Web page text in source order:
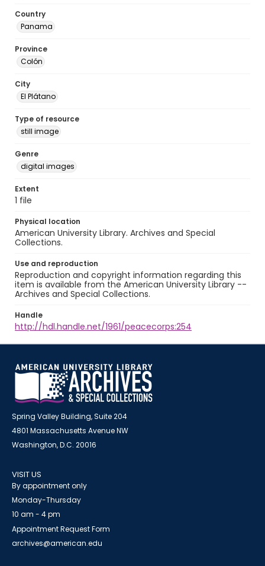
Country
Panama
Province
Colón
City
El Plátano
Type of resource
still image
Genre
digital images
Extent
1 file
Physical location
American University Library. Archives and Special
Collections.
Use and reproduction
Reproduction and copyright information regarding this
item is available from the American University Library --
Archives and Special Collections.
Handle
http://hdl.handle.net/1961/peacecorps:254
Spring Valley Building, Suite 204
4801 Massachusetts Avenue NW
Washington, D.C. 20016
VISIT US
By appointment only
Monday-Thursday
10 am - 4 pm
Appointment Request Form
archives@american.edu